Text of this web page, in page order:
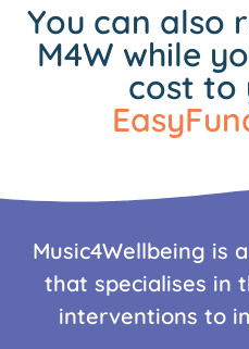
You can also
M4W while
cost to
Music4Wellbeing is
that specialises in
interventions to